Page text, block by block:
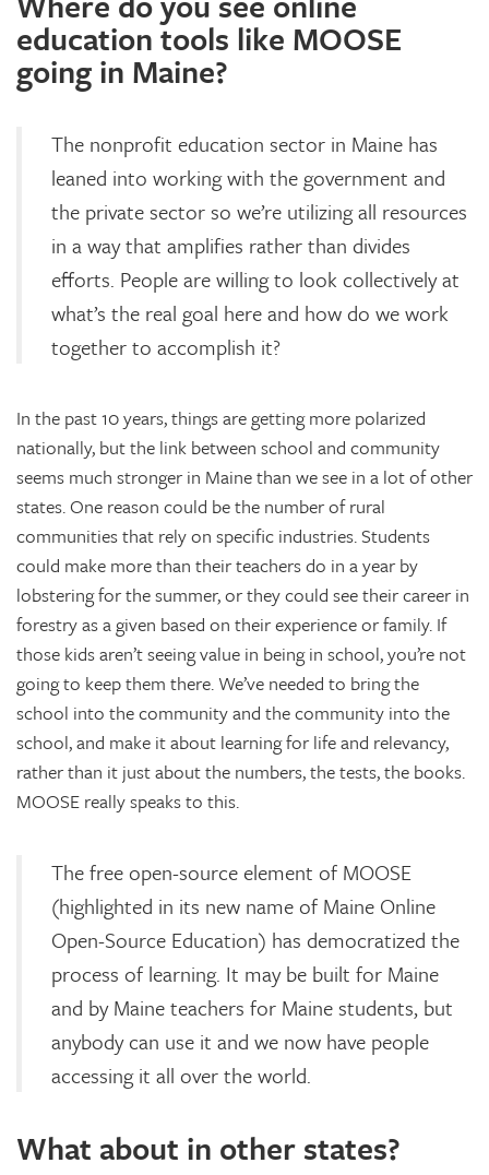
education tools like MOOSE
going in Maine?
The nonprofit education sector in Maine has
leaned into working with the government and
the private sector so we’re utilizing all resources
in a way that amplifies rather than divides
efforts. People are willing to look collectively at
what’s the real goal here and how do we work
together to accomplish it?
In the past 10 years, things are getting more polarized
nationally, but the link between school and community
seems much stronger in Maine than we see in a lot of other
states. One reason could be the number of rural
communities that rely on specific industries. Students
could make more than their teachers do in a year by
lobstering for the summer, or they could see their career in
forestry as a given based on their experience or family. If
those kids aren’t seeing value in being in school, you’re not
going to keep them there. We’ve needed to bring the
school into the community and the community into the
school, and make it about learning for life and relevancy,
rather than it just about the numbers, the tests, the books.
MOOSE really speaks to this.
The free open-source element of MOOSE
(highlighted in its new name of Maine Online
Open-Source Education) has democratized the
process of learning. It may be built for Maine
and by Maine teachers for Maine students, but
anybody can use it and we now have people
accessing it all over the world.
What about in other states?